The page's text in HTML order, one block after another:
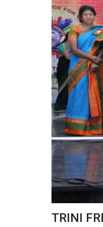
TRINI